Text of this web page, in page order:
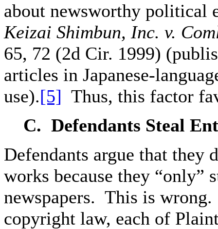
about newsworthy political
Keizai Shimbun, Inc. v.
65, 72 (2d Cir. 1999)
articles in Japanese-
use).[5] Thus, this factor
C. Defendants Steal
Defendants argue that they
works because they “only”
newspapers. This is
copyright law, each of